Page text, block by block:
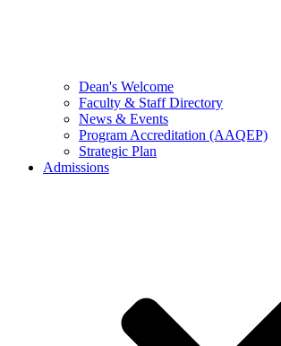
Dean's Welcome
Faculty & Staff Directory
News & Events
Program Accreditation (AAQEP)
Strategic Plan
Admissions